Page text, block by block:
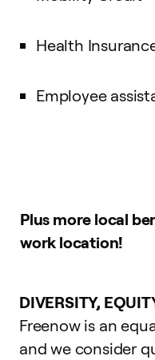
Health
Employee
Plus more local
work location!
DIVERSITY,
Freenow is an
and we consider